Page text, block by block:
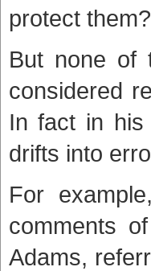
protect them?
But none of
considered
In fact in his
drifts into
For
comments
Adams,